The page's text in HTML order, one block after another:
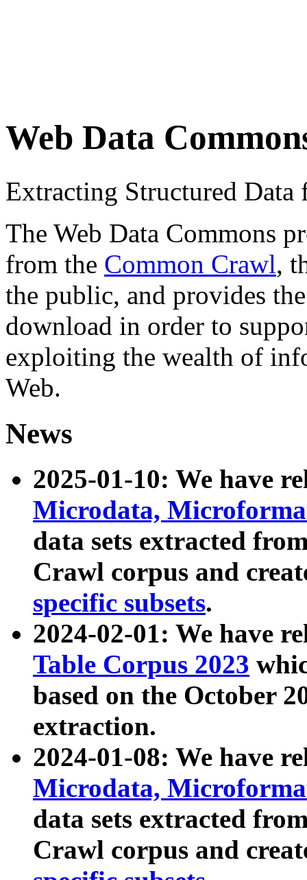
Web Data
Extracting Structured
The Web Data Commons
from the Common Crawl,
the public, and provides
download in order to
exploiting the wealth of
Web.
News
2025-01-10: We have
Microdata,
data sets extracted
Crawl corpus and
specific subsets.
2024-02-01: We have
Table Corpus 2023
based on the October
extraction.
2024-01-08: We have
Microdata,
data sets extracted
Crawl corpus and